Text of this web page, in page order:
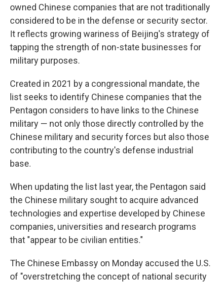
owned Chinese companies that are not traditionally
considered to be in the defense or security sector.
It reflects growing wariness of Beijing's strategy of
tapping the strength of non-state businesses for
military purposes.
Created in 2021 by a congressional mandate, the
list seeks to identify Chinese companies that the
Pentagon considers to have links to the Chinese
military — not only those directly controlled by the
Chinese military and security forces but also those
contributing to the country's defense industrial
base.
When updating the list last year, the Pentagon said
the Chinese military sought to acquire advanced
technologies and expertise developed by Chinese
companies, universities and research programs
that "appear to be civilian entities."
The Chinese Embassy on Monday accused the U.S.
of "overstretching the concept of national security